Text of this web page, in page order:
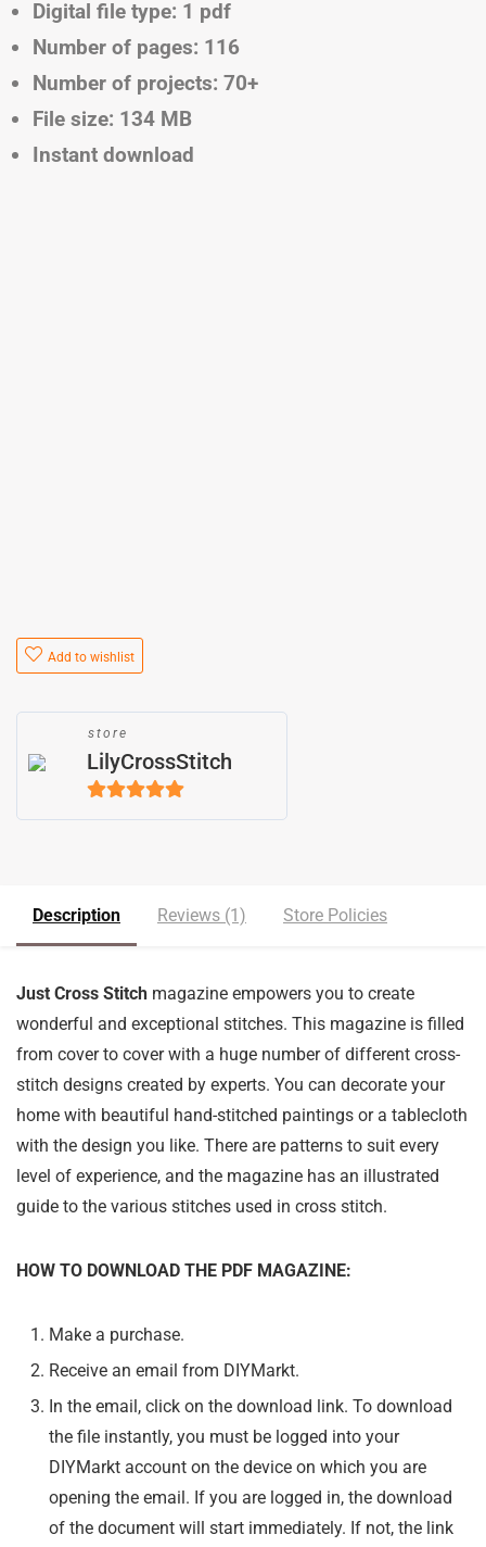
Digital file type: 1 pdf
Number of pages: 116
Number of projects: 70+
File size: 134 MB
Instant download
Add to wishlist
store
LilyCrossStitch
5out of 5
Description Reviews (1) Store Policies
Just Cross Stitch magazine empowers you to create
wonderful and exceptional stitches. This magazine is filled
from cover to cover with a huge number of different cross-
stitch designs created by experts. You can decorate your
home with beautiful hand-stitched paintings or a tablecloth
with the design you like. There are patterns to suit every
level of experience, and the magazine has an illustrated
guide to the various stitches used in cross stitch.
HOW TO DOWNLOAD THE PDF MAGAZINE:
Make a purchase.
Receive an email from DIYMarkt.
In the email, click on the download link. To download
the file instantly, you must be logged into your
DIYMarkt account on the device on which you are
opening the email. If you are logged in, the download
of the document will start immediately. If not, the link